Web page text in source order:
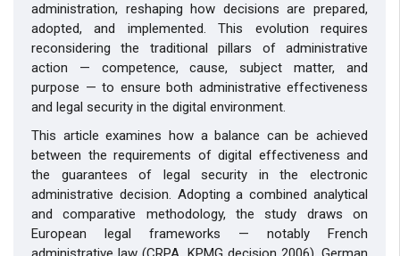
administration, reshaping how decisions are prepared,
adopted, and implemented. This evolution requires
reconsidering the traditional pillars of administrative
action — competence, cause, subject matter, and
purpose — to ensure both administrative effectiveness
and legal security in the digital environment.
This article examines how a balance can be achieved
between the requirements of digital effectiveness and
the guarantees of legal security in the electronic
administrative decision. Adopting a combined analytical
and comparative methodology, the study draws on
European legal frameworks — notably French